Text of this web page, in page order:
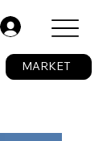
MARKET